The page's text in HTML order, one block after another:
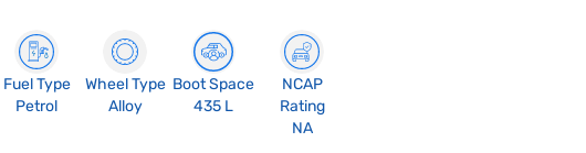
Fuel Type
Petrol
Wheel Type
Alloy
Boot Space
435 L
NCAP
Rating
NA